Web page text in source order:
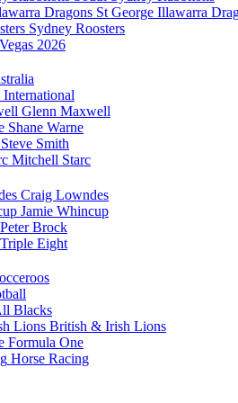
St George Illawarra
Sydney Roosters
Vegas 2026
International
Glenn Maxwell
Shane Warne
Steve Smith
Mitchell Starc
Craig Lowndes
Jamie Whincup
Peter Brock
Triple Eight
Blacks
British & Irish Lions
Formula One
Horse Racing